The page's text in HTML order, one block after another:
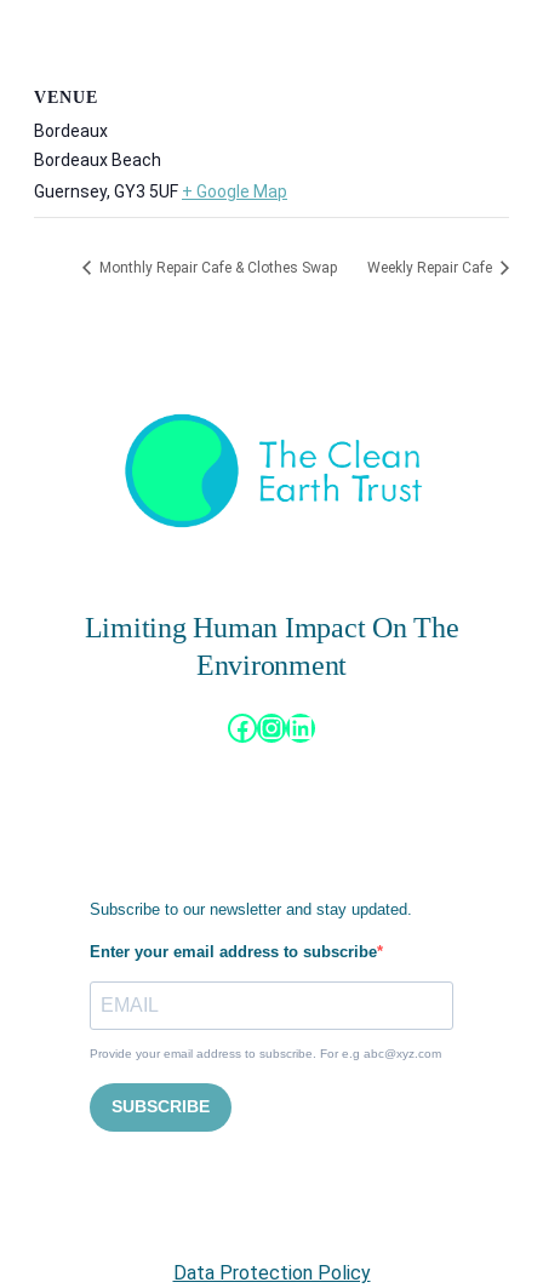
VENUE
Bordeaux
Bordeaux Beach
Guernsey, GY3 5UF + Google Map
Monthly Repair Cafe & Clothes Swap Weekly Repair Cafe
Limiting Human Impact On The
Environment
Facebook InstagramLinkedIn
Subscribe to our newsletter and stay updated.
Enter your email address to subscribe
Provide your email address to subscribe. For e.g abc@xyz.com
SUBSCRIBE
Data Protection Policy